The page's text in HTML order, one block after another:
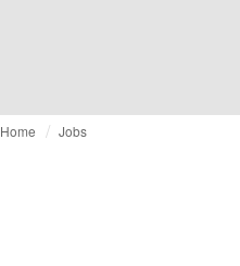
Home Jobs